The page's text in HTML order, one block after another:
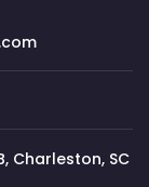
Charleston, SC